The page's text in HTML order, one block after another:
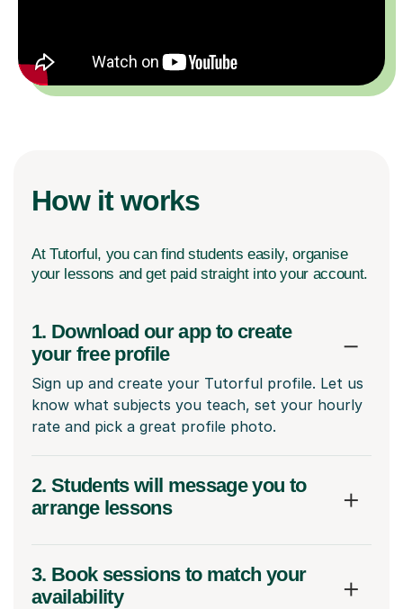
How it works
At Tutorful, you can find students easily, organise
your lessons and get paid straight into your account.
1. Download our app to create
your free profile
Sign up and create your Tutorful profile. Let us
know what subjects you teach, set your hourly
rate and pick a great profile photo.
2. Students will message you to
arrange lessons
3. Book sessions to match your
availability